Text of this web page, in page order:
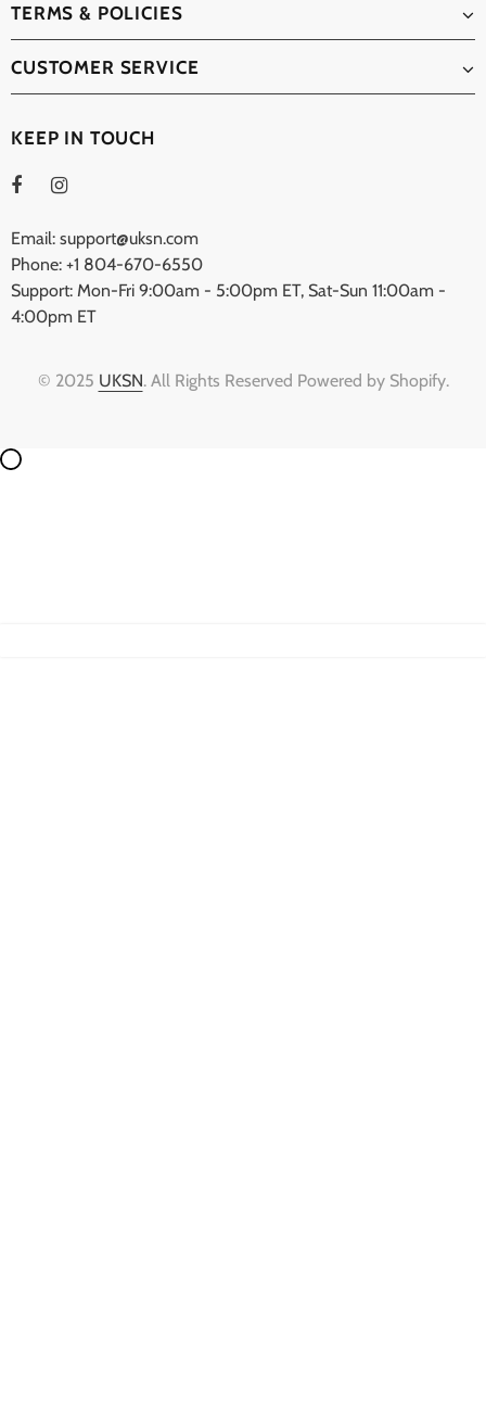
TERMS & POLICIES
CUSTOMER SERVICE
KEEP IN TOUCH
Email: support@uksn.com
Phone: +1 804-670-6550
Support: Mon-Fri 9:00am - 5:00pm ET, Sat-Sun 11:00am -
4:00pm ET
© 2025 UKSN. All Rights Reserved Powered by Shopify.